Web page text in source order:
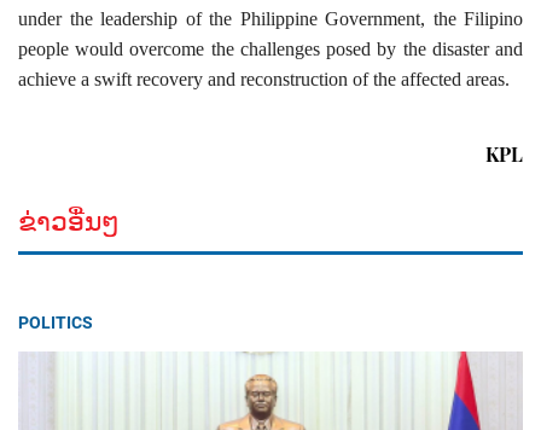
under the leadership of the Philippine Government, the Filipino
people would overcome the challenges posed by the disaster and
achieve a swift recovery and reconstruction of the affected areas.
KPL
ຂ່າວອື່ນໆ
POLITICS